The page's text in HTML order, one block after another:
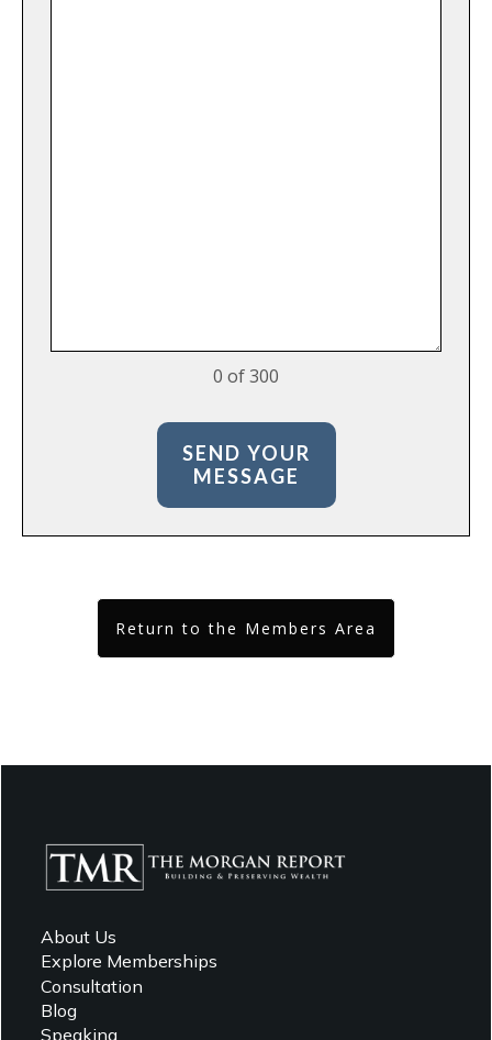
0 of 300
SEND YOUR
MESSAGE
Return to the Members Area
About Us
Explore Memberships
Consultation
Blog
Speaking